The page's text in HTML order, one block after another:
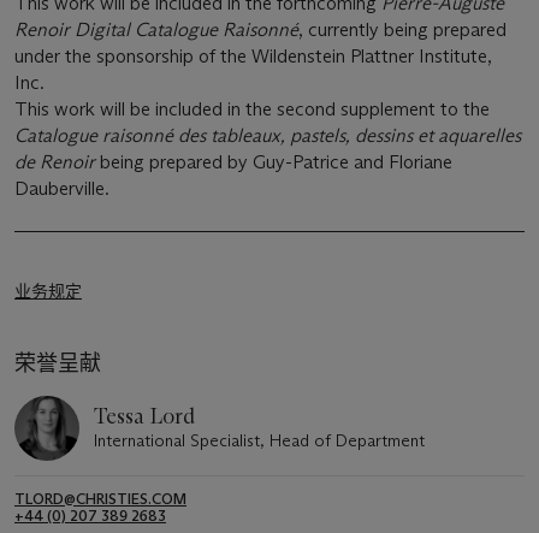
Renoir Digital Catalogue Raisonné, currently being prepared
under the sponsorship of the Wildenstein Plattner Institute,
Inc.
This work will be included in the second supplement to the
Catalogue raisonné des tableaux, pastels, dessins et aquarelles
de Renoir being prepared by Guy-Patrice and Floriane
Dauberville.
业务规定
荣誉呈献
Tessa Lord
International Specialist, Head of Department
TLORD@CHRISTIES.COM
+44 (0) 207 389 2683